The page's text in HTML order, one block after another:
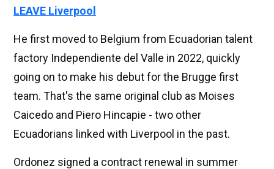
LEAVE Liverpool
He first moved to Belgium from Ecuadorian talent
factory Independiente del Valle in 2022, quickly
going on to make his debut for the Brugge first
team. That's the same original club as Moises
Caicedo and Piero Hincapie - two other
Ecuadorians linked with Liverpool in the past.
Ordonez signed a contract renewal in summer